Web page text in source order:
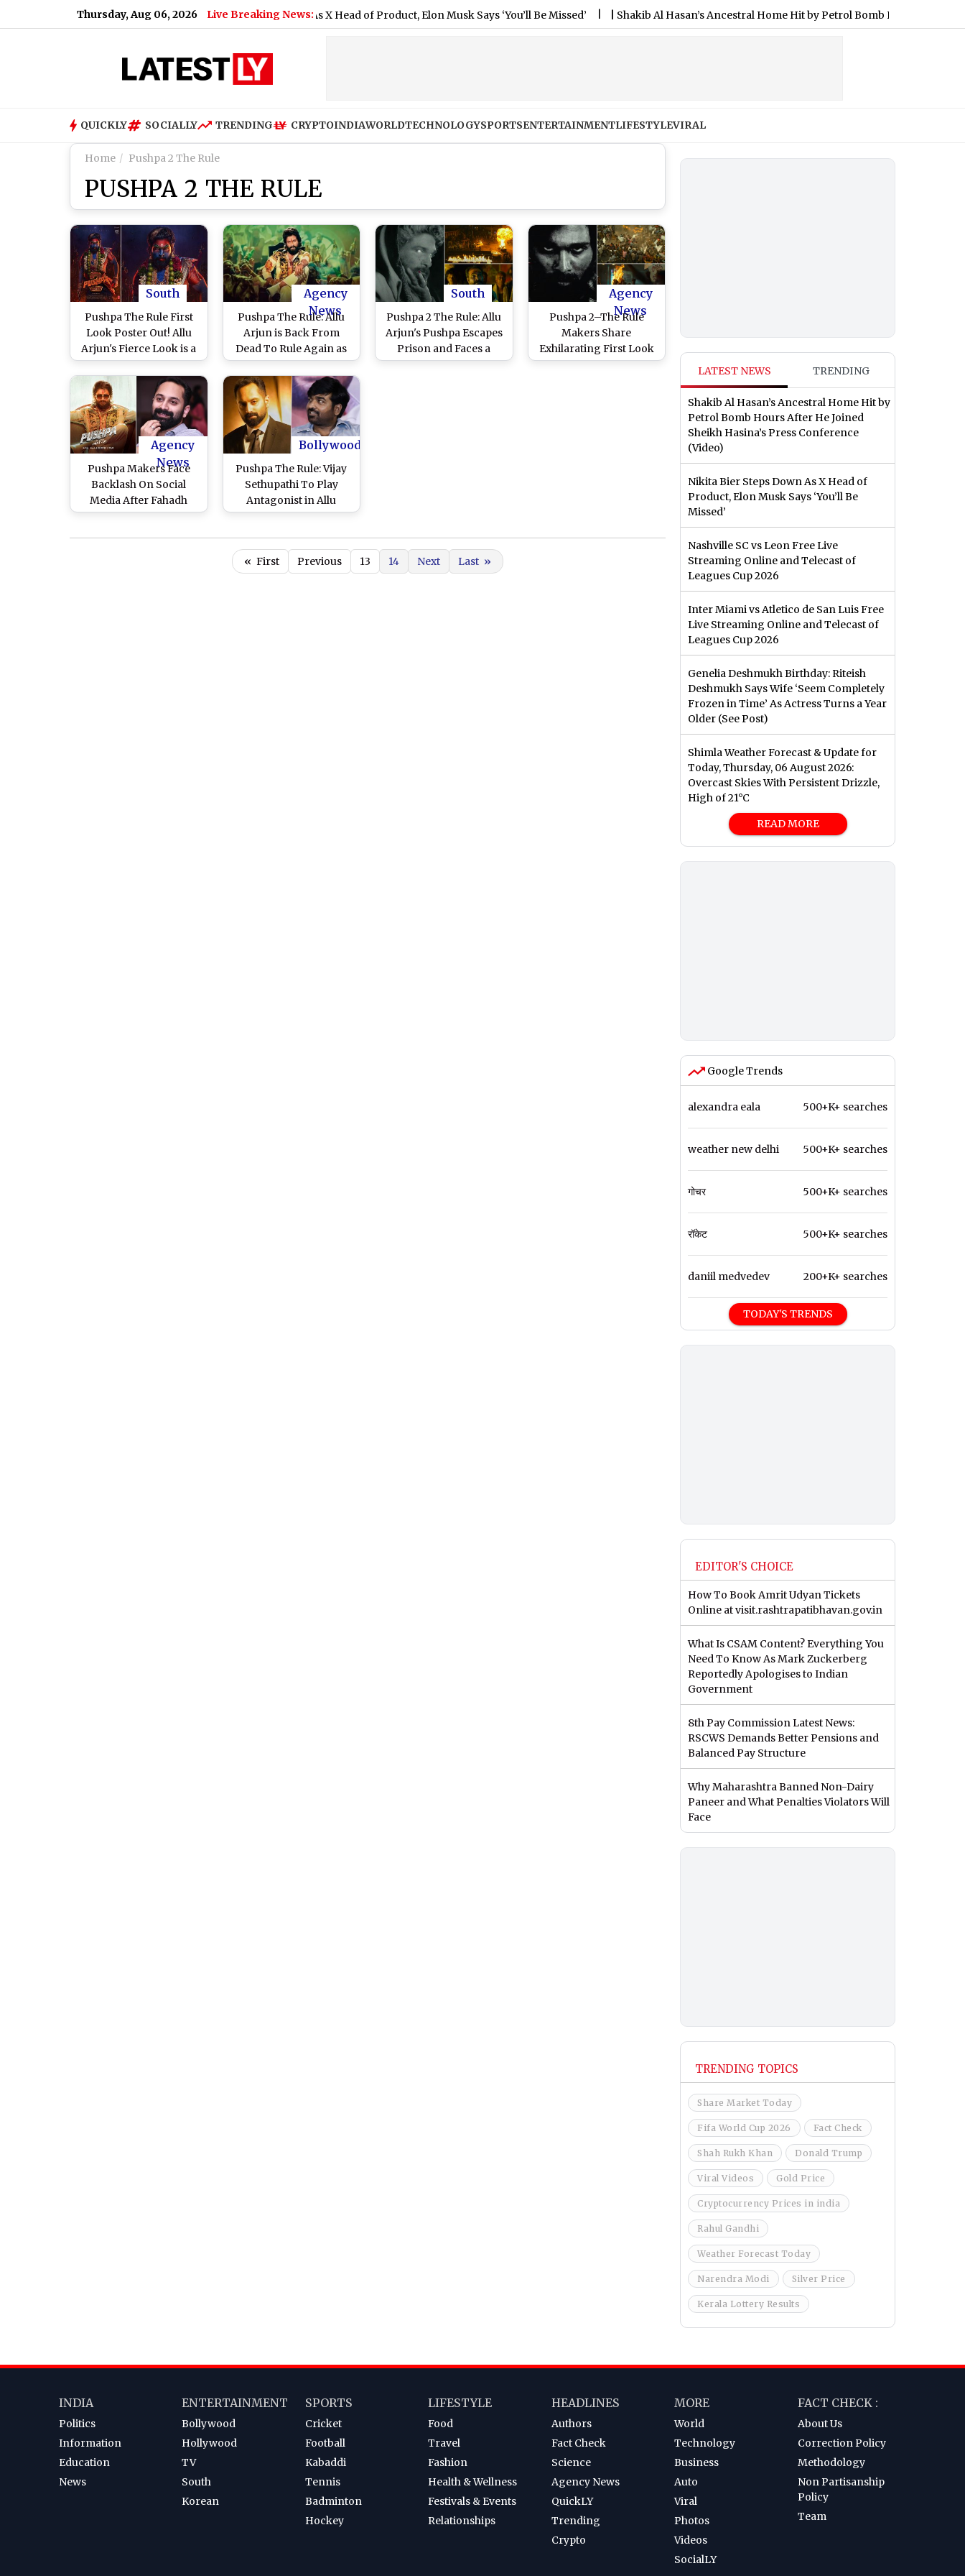
Thursday, Aug 06, 2026 Live Breaking News:
Nikita Bier Steps Down As X Head of Product, Elon Musk Says ‘You’ll Be Missed’ |Shakib Al Hasan’s Ancestral Home Hit by Petrol Bomb Hours After He Joined
QUICKLY SOCIALLY TRENDING CRYPTOINDIAWORLDTECHNOLOGYSPORTSENTERTAINMENTLIFESTYLEVIRAL
Home Pushpa 2 The Rule
PUSHPA 2 THE RULE
South
Pushpa The Rule First
Look Poster Out! Allu
Arjun's Fierce Look is a
Treat For Fans (View
Agency
News
Pushpa The Rule: Allu
Arjun is Back From
Dead To Rule Again as
Makers Share New
Footage Ahead of His
Birthday (Watch Video)
South
Pushpa 2 The Rule: Allu
Arjun's Pushpa Escapes
Prison and Faces a
Tiger in First Promo
Agency
News
Pushpa 2–The Rule
Makers Share
Exhilarating First Look
at Allu Arjun-Rashmika
Agency
News
Pushpa Makers Face
Backlash On Social
Media After Fahadh
Faasil Hints About
Bollywood
Pushpa The Rule: Vijay
Sethupathi To Play
Antagonist in Allu
Arjun's Film; Fahadh
Shekhawat Still Part of
Sequel – Reports
« First Previous 13 14 Next Last »
LATEST NEWS TRENDING
Shakib Al Hasan’s Ancestral Home Hit by
Petrol Bomb Hours After He Joined
Sheikh Hasina’s Press Conference
(Video)
Nikita Bier Steps Down As X Head of
Product, Elon Musk Says ‘You’ll Be
Missed’
Nashville SC vs Leon Free Live
Streaming Online and Telecast of
Leagues Cup 2026
Inter Miami vs Atletico de San Luis Free
Live Streaming Online and Telecast of
Leagues Cup 2026
Genelia Deshmukh Birthday: Riteish
Deshmukh Says Wife ‘Seem Completely
Frozen in Time’ As Actress Turns a Year
Older (See Post)
Shimla Weather Forecast & Update for
Today, Thursday, 06 August 2026:
Overcast Skies With Persistent Drizzle,
High of 21°C
READ MORE
Google Trends
alexandra eala 500+K+ searches
weather new delhi 500+K+ searches
गोचर 500+K+ searches
रॉकेट 500+K+ searches
daniil medvedev 200+K+ searches
TODAY'S TRENDS
EDITOR'S CHOICE
How To Book Amrit Udyan Tickets
Online at visit.rashtrapatibhavan.gov.in
What Is CSAM Content? Everything You
Need To Know As Mark Zuckerberg
Reportedly Apologises to Indian
Government
8th Pay Commission Latest News:
RSCWS Demands Better Pensions and
Balanced Pay Structure
Why Maharashtra Banned Non-Dairy
Paneer and What Penalties Violators Will
Face
TRENDING TOPICS
Share Market Today
Fifa World Cup 2026 Fact Check
Shah Rukh Khan Donald Trump
Viral Videos Gold Price
Cryptocurrency Prices in india
Rahul Gandhi
Weather Forecast Today
Narendra Modi Silver Price
Kerala Lottery Results
INDIA
Politics
Information
Education
News
ENTERTAINMENT
Bollywood
Hollywood
TV
South
Korean
SPORTS
Cricket
Football
Kabaddi
Tennis
Badminton
Hockey
LIFESTYLE
Food
Travel
Fashion
Health & Wellness
Festivals & Events
Relationships
HEADLINES
Authors
Fact Check
Science
Agency News
QuickLY
Trending
Crypto
MORE
World
Technology
Business
Auto
Viral
Photos
Videos
SocialLY
FACT CHECK :
About Us
Correction Policy
Methodology
Non Partisanship
Policy
Team